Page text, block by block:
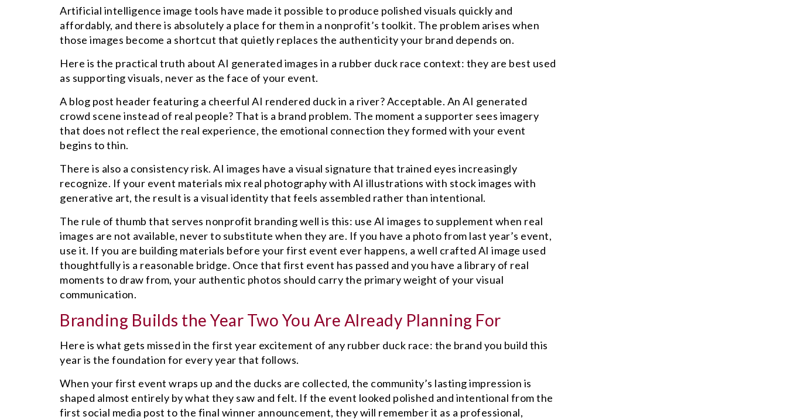
Artificial intelligence image tools have made it possible to produce polished visuals quickly and
affordably, and there is absolutely a place for them in a nonprofit’s toolkit. The problem arises when
those images become a shortcut that quietly replaces the authenticity your brand depends on.
Here is the practical truth about AI generated images in a rubber duck race context: they are best used
as supporting visuals, never as the face of your event.
A blog post header featuring a cheerful AI rendered duck in a river? Acceptable. An AI generated
crowd scene instead of real people? That is a brand problem. The moment a supporter sees imagery
that does not reflect the real experience, the emotional connection they formed with your event
begins to thin.
There is also a consistency risk. AI images have a visual signature that trained eyes increasingly
recognize. If your event materials mix real photography with AI illustrations with stock images with
generative art, the result is a visual identity that feels assembled rather than intentional.
The rule of thumb that serves nonprofit branding well is this: use AI images to supplement when real
images are not available, never to substitute when they are. If you have a photo from last year’s event,
use it. If you are building materials before your first event ever happens, a well crafted AI image used
thoughtfully is a reasonable bridge. Once that first event has passed and you have a library of real
moments to draw from, your authentic photos should carry the primary weight of your visual
communication.
Branding Builds the Year Two You Are Already Planning For
Here is what gets missed in the first year excitement of any rubber duck race: the brand you build this
year is the foundation for every year that follows.
When your first event wraps up and the ducks are collected, the community’s lasting impression is
shaped almost entirely by what they saw and felt. If the event looked polished and intentional from the
first social media post to the final winner announcement, they will remember it as a professional,